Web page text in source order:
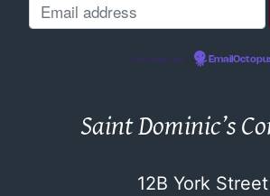
Powered by
Saint Dominic’s
12B York Street